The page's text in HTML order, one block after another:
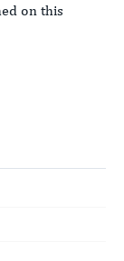
on this